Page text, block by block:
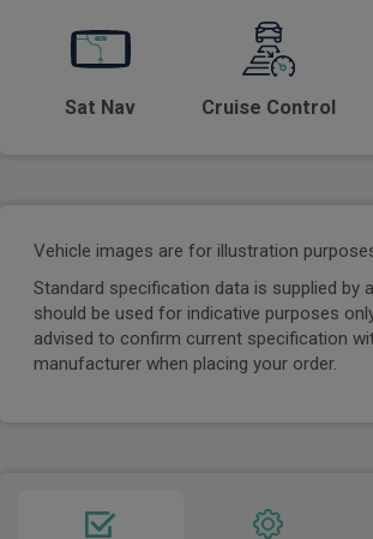
Sat Nav Cruise Control
Vehicle images are for illustration
Standard specification data is supplied by
should be used for indicative purposes
advised to confirm current specification
manufacturer when placing your order.